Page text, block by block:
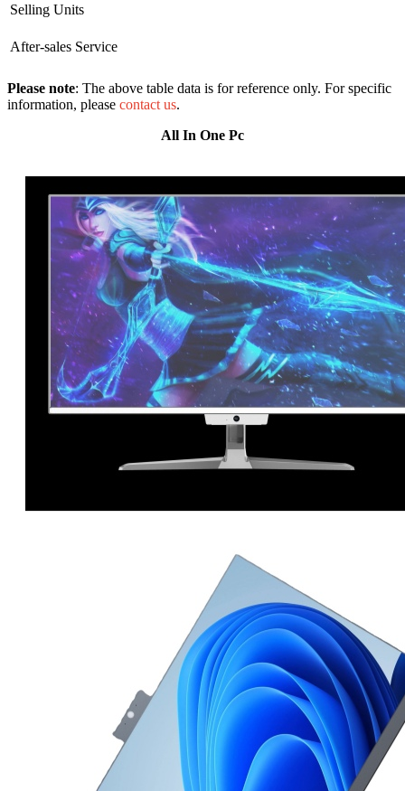
Selling Units
After-sales Service
Please note: The above table data is for reference only. For specific
information, please contact us.
All In One Pc